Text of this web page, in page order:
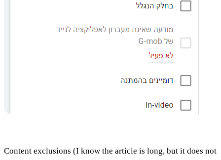
Content exclusions (I know the article is long, but it does not